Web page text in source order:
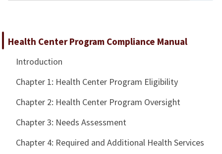
Health Center Program Compliance Manual
Introduction
Chapter 1: Health Center Program Eligibility
Chapter 2: Health Center Program Oversight
Chapter 3: Needs Assessment
Chapter 4: Required and Additional Health Services